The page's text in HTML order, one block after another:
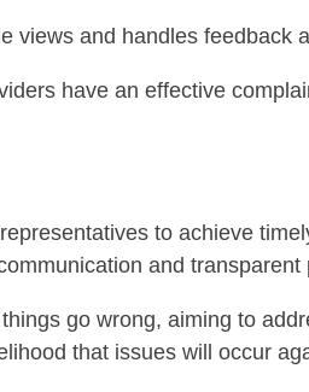
and handles feedback
have an effective
to achieve
and transparent
go wrong, aiming to
that issues will occur